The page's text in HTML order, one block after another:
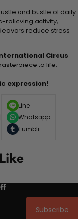
and bustle of daily
relieving activity,
reduce stress
Circus
to life.
expression!
Line
Whatsapp
Tumblr
Subscribe